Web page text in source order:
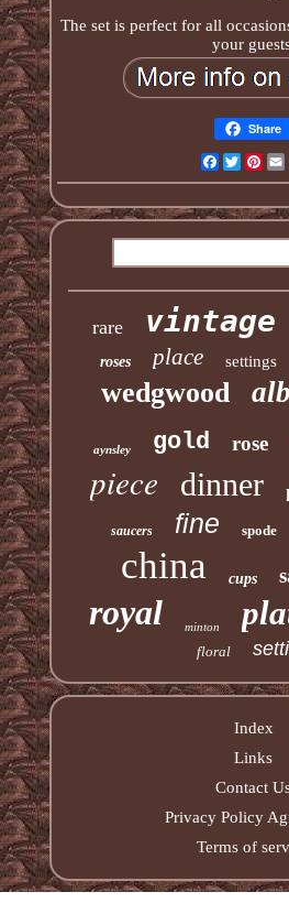
The set is perfect for all
your
Share
Facebook
Twitter
rare vintage
roses place settings
wedgwood
aynsley gold rose
piece dinner
saucers fine spode
china cups
royal minton
floral
Index
Links
Contact
Privacy Policy
Terms of